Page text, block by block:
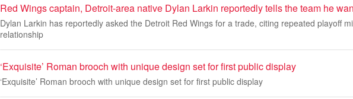
Red Wings captain, Detroit-area native Dylan Larkin reportedly tells the team he
Dylan Larkin has reportedly asked the Detroit Red Wings for a trade, citing repeated playoff
relationship
‘Exquisite’ Roman brooch with unique design set for first public display
‘Exquisite’ Roman brooch with unique design set for first public display